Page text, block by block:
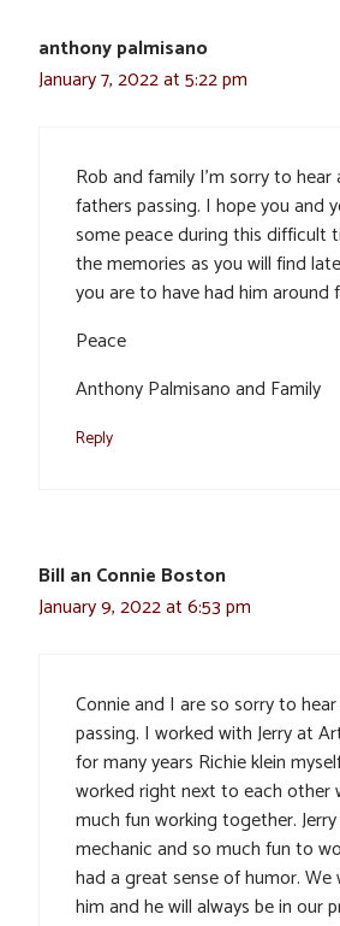
anthony palmisano
January 7, 2022 at 5:22 pm
Rob and family I’m sorry to
fathers passing. I hope you and
some peace during this difficult
the memories as you will find
you are to have had him around
Peace
Anthony Palmisano and Family
Reply
Bill an Connie Boston
January 9, 2022 at 6:53 pm
Connie and I are so sorry to hear
passing. I worked with Jerry at
for many years Richie klein
worked right next to each other
much fun working together.
mechanic and so much fun to
had a great sense of humor. We
him and he will always be in our